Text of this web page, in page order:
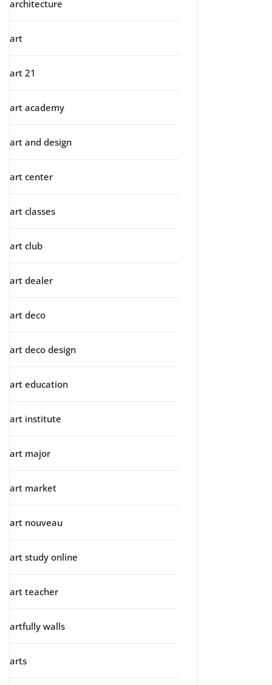
architecture
art
art 21
art academy
art and design
art center
art classes
art club
art dealer
art deco
art deco design
art education
art institute
art major
art market
art nouveau
art study online
art teacher
artfully walls
arts